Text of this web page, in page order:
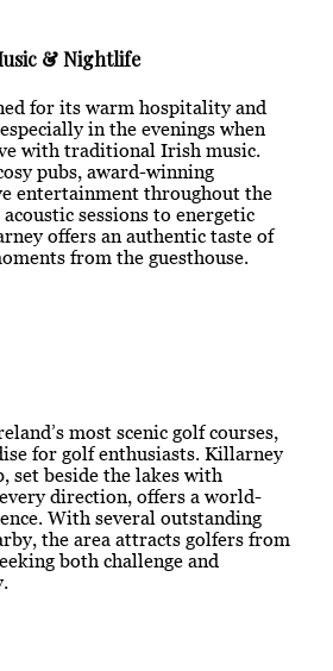
& Nightlife
for its warm hospitality and
in the evenings when
with traditional Irish music.
pubs, award-winning
entertainment throughout the
sessions to energetic
offers an authentic taste of
from the guesthouse.
most scenic golf courses,
for golf enthusiasts. Killarney
set beside the lakes with
direction, offers a world-
With several outstanding
the area attracts golfers from
both challenge and